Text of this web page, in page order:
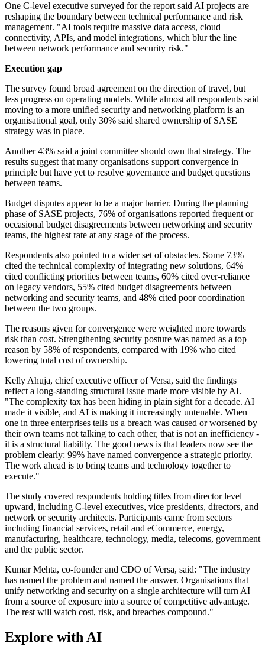
One C-level executive surveyed for the report said AI projects are
reshaping the boundary between technical performance and risk
management. "AI tools require massive data access, cloud
connectivity, APIs, and model integrations, which blur the line
between network performance and security risk."
Execution gap
The survey found broad agreement on the direction of travel, but
less progress on operating models. While almost all respondents said
moving to a more unified security and networking platform is an
organisational goal, only 30% said shared ownership of SASE
strategy was in place.
Another 43% said a joint committee should own that strategy. The
results suggest that many organisations support convergence in
principle but have yet to resolve governance and budget questions
between teams.
Budget disputes appear to be a major barrier. During the planning
phase of SASE projects, 76% of organisations reported frequent or
occasional budget disagreements between networking and security
teams, the highest rate at any stage of the process.
Respondents also pointed to a wider set of obstacles. Some 73%
cited the technical complexity of integrating new solutions, 64%
cited conflicting priorities between teams, 60% cited over-reliance
on legacy vendors, 55% cited budget disagreements between
networking and security teams, and 48% cited poor coordination
between the two groups.
The reasons given for convergence were weighted more towards
risk than cost. Strengthening security posture was named as a top
reason by 58% of respondents, compared with 19% who cited
lowering total cost of ownership.
Kelly Ahuja, chief executive officer of Versa, said the findings
reflect a long-standing structural issue made more visible by AI.
"The complexity tax has been hiding in plain sight for a decade. AI
made it visible, and AI is making it increasingly untenable. When
one in three enterprises tells us a breach was caused or worsened by
their own teams not talking to each other, that is not an inefficiency -
it is a structural liability. The good news is that leaders now see the
problem clearly: 99% have named convergence a strategic priority.
The work ahead is to bring teams and technology together to
execute."
The study covered respondents holding titles from director level
upward, including C-level executives, vice presidents, directors, and
network or security architects. Participants came from sectors
including financial services, retail and eCommerce, energy,
manufacturing, healthcare, technology, media, telecoms, government
and the public sector.
Kumar Mehta, co-founder and CDO of Versa, said: "The industry
has named the problem and named the answer. Organisations that
unify networking and security on a single architecture will turn AI
from a source of exposure into a source of competitive advantage.
The rest will watch cost, risk, and breaches compound."
Explore with AI